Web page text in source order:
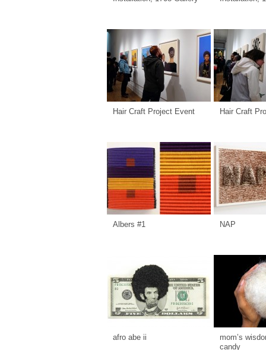
Hair Craft Project Event Hair Craft
Albers #1 NAP
afro abe ii
mom’s
candy